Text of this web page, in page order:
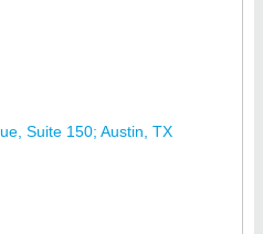
Suite 150; Austin, TX